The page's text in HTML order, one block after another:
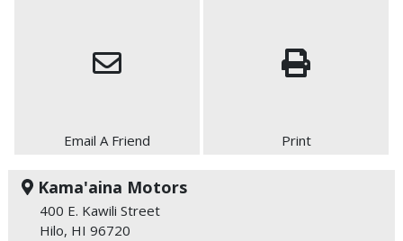
Email A Friend Print
Kama'aina Motors
400 E. Kawili Street
Hilo, HI 96720